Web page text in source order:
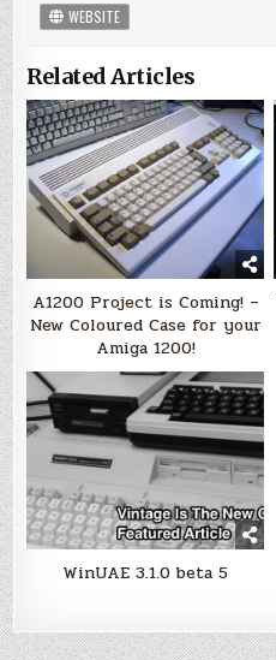
WEBSITE
Related Articles
A1200 Project is Coming! –
New Coloured Case for your
Amiga 1200!
WinUAE 3.1.0 beta 5